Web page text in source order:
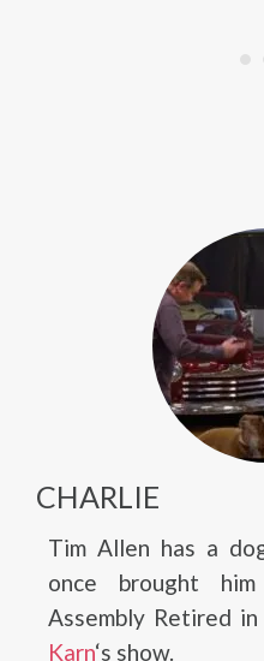
CHARLIE
Tim Allen has a
once brought
Assembly Retired
Karn‘s show.